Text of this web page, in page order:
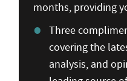
months, providing
Three
covering the
analysis, and